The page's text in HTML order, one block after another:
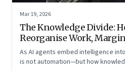
Mar 19, 2026
The Knowledge Divide:
Reorganise Work,
As AI agents embed intelligence
is not automation—but how